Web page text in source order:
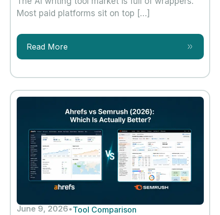
Most paid platforms sit on top […]
Read More
June 9, 2026•Tool Comparison